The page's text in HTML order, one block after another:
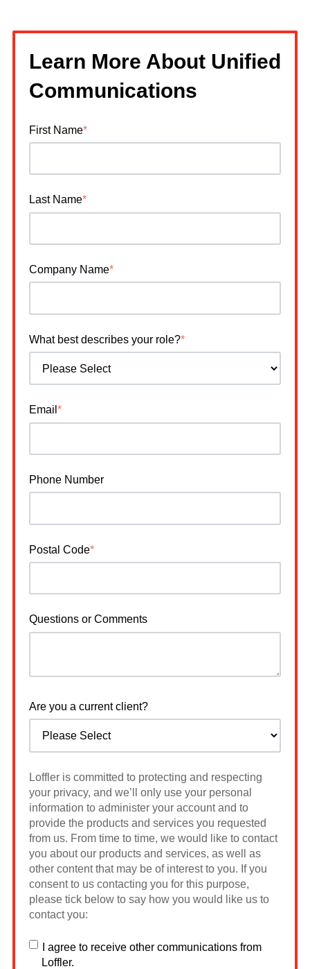
Learn More About Unified
Communications
First Name*
Last Name*
Company Name*
What best describes your role?*
Email *
Phone Number
Postal Code*
Questions or Comments
Are you a current client?
Loffler is committed to protecting and respecting
your privacy, and we’ll only use your personal
information to administer your account and to
provide the products and services you requested
from us. From time to time, we would like to contact
you about our products and services, as well as
other content that may be of interest to you. If you
consent to us contacting you for this purpose,
please tick below to say how you would like us to
contact you:
I agree to receive other communications from
Loffler.